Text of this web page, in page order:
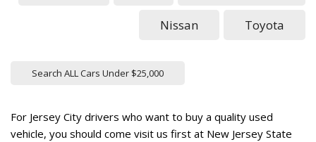
Nissan Toyota
Search ALL Cars Under $25,000
For Jersey City drivers who want to buy a quality used
vehicle, you should come visit us first at New Jersey State